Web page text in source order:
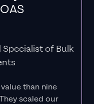
of Bulk
than nine
scaled our